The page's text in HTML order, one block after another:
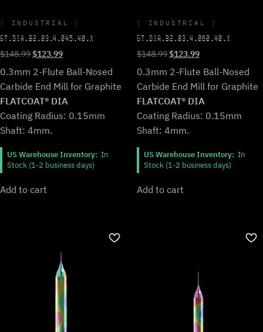
INDUSTRIAL
GT.DIA.B2.03.4.045.40.X
$148.99Original
price
was:
$148.99.
$123.99Current
price
is:
$123.99.
0.3mm 2-Flute Ball-Nosed
Carbide End Mill for Graphite
FLATCOAT® DIA
Coating Radius: 0.15mm
Shaft: 4mm.
US Warehouse Inventory: In
Stock (1-2 business days)
Add to cart
INDUSTRIAL
GT.DIA.B2.03.4.060.40.X
$148.99Original
price
was:
$148.99.
$123.99Current
price
is:
$123.99.
0.3mm 2-Flute Ball-Nosed
Carbide End Mill for Graphite
FLATCOAT® DIA
Coating Radius: 0.15mm
Shaft: 4mm.
US Warehouse Inventory: In
Stock (1-2 business days)
Add to cart